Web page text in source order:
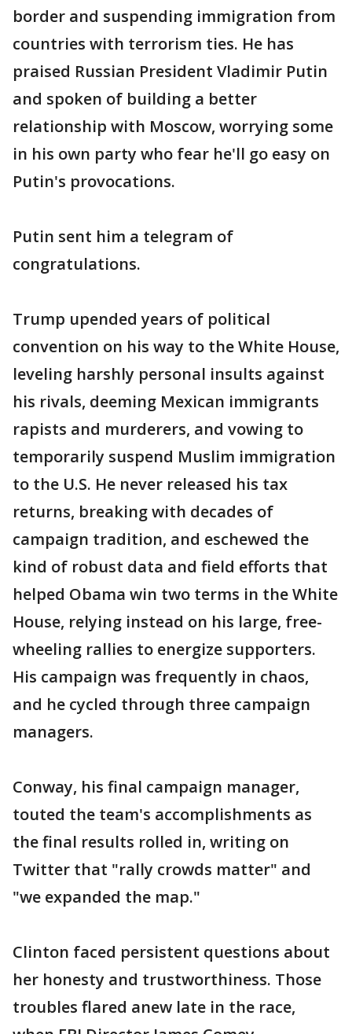
border and suspending immigration from
countries with terrorism ties. He has
praised Russian President Vladimir Putin
and spoken of building a better
relationship with Moscow, worrying some
in his own party who fear he'll go easy on
Putin's provocations.
Putin sent him a telegram of
congratulations.
Trump upended years of political
convention on his way to the White House,
leveling harshly personal insults against
his rivals, deeming Mexican immigrants
rapists and murderers, and vowing to
temporarily suspend Muslim immigration
to the U.S. He never released his tax
returns, breaking with decades of
campaign tradition, and eschewed the
kind of robust data and field efforts that
helped Obama win two terms in the White
House, relying instead on his large, free-
wheeling rallies to energize supporters.
His campaign was frequently in chaos,
and he cycled through three campaign
managers.
Conway, his final campaign manager,
touted the team's accomplishments as
the final results rolled in, writing on
Twitter that "rally crowds matter" and
"we expanded the map."
Clinton faced persistent questions about
her honesty and trustworthiness. Those
troubles flared anew late in the race,